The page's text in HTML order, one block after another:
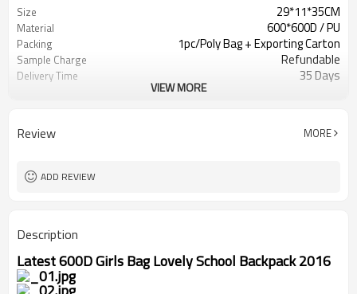
Size 29*11*35CM
Material 600*600D / PU
Packing 1pc/Poly Bag + Exporting Carton
Sample Charge Refundable
Delivery Time 35 Days
OEM Welcomed
VIEW MORE
Review MORE
ADD REVIEW
Description
Latest 600D Girls Bag Lovely School Backpack 2016